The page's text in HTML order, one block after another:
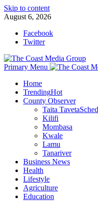
Skip to content
August 6, 2026
Facebook
Twitter
Primary Menu
Home
TrendingHot
County Observer
Taita Taveta
Kilifi
Mombasa
Kwale
Lamu
Tanariver
Business News
Health
Lifestyle
Agriculture
Education